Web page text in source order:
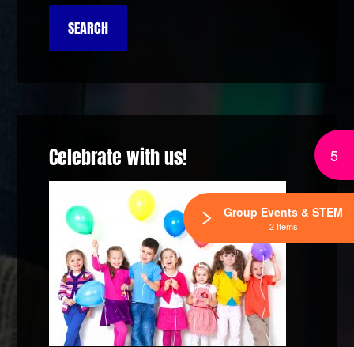
Celebrate with us! 5
Group Events & STEM
2 Items